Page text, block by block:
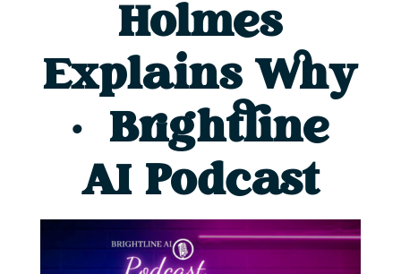
Holmes
Explains Why
| Brightline
AI Podcast